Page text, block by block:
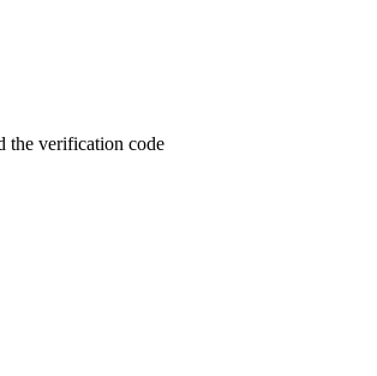
the verification code